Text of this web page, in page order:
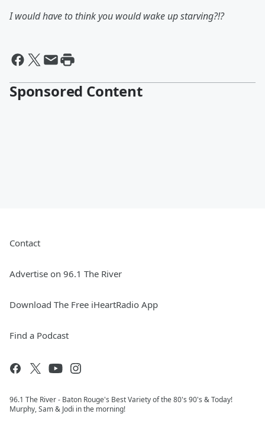
I would have to think you would wake up starving?!?
Sponsored Content
Contact
Advertise on 96.1 The River
Download The Free iHeartRadio App
Find a Podcast
96.1 The River - Baton Rouge's Best Variety of the 80's 90's & Today!
Murphy, Sam & Jodi in the morning!